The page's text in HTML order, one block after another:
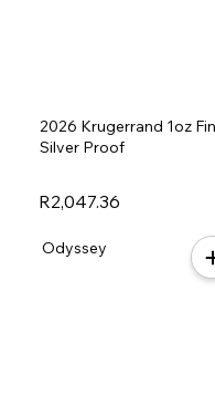
R2,047.36
2026 Krugerrand 1oz
Silver Proof
Odyssey